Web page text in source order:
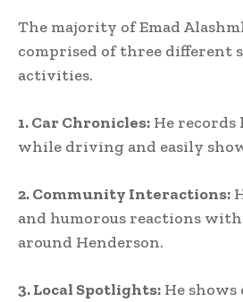
The majority of Emad
comprised of three different
activities.
1. Car Chronicles: He
while driving and easily
2. Community Interactions:
and humorous reactions
around Henderson.
3. Local Spotlights: He